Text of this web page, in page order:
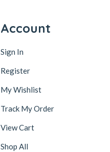
Account
Sign In
Register
My Wishlist
Track My Order
View Cart
Shop All